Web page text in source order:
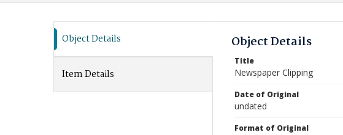
Comparison List: (0/2)
Object Details
Item Details
Object Details
Title
Newspaper Clipping
Date of Original
undated
Format of Original